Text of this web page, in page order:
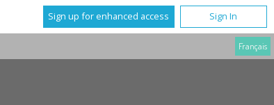
Sign up for enhanced access Sign In
Français